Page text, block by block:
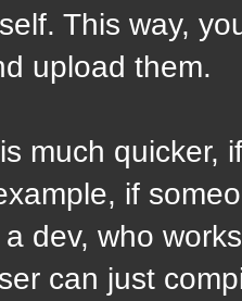
This way,
upload them.
much quicker,
if
dev, who
can just